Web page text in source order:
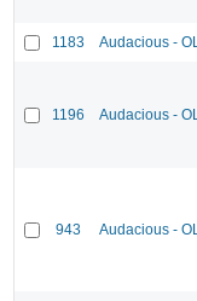
1183 Audacious -
1196 Audacious -
943 Audacious -